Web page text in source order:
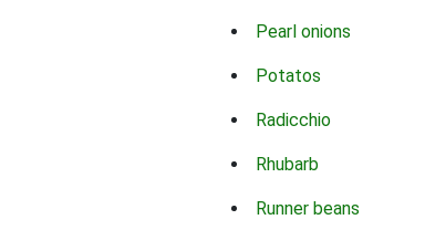
Pearl onions
Potatos
Radicchio
Rhubarb
Runner beans